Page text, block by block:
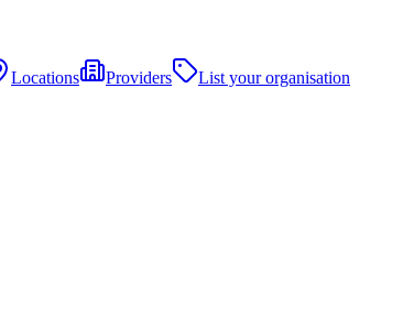
Locations Providers
List your organisation